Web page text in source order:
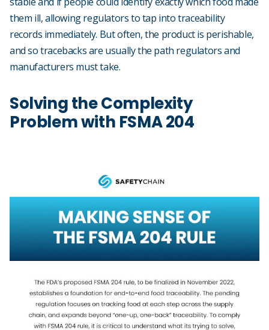
them ill, allowing regulators to tap into traceability
records immediately. But often, the product is perishable,
and so tracebacks are usually the path regulators and
manufacturers must take.
Solving the Complexity
Problem with FSMA 204